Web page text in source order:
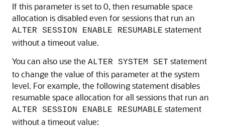
If this parameter is set to 0, then resumable space
allocation is disabled even for sessions that run an
ALTER SESSION ENABLE RESUMABLE statement
without a timeout value.
You can also use the ALTER SYSTEM SET statement
to change the value of this parameter at the system
level. For example, the following statement disables
resumable space allocation for all sessions that run an
ALTER SESSION ENABLE RESUMABLE statement
without a timeout value: